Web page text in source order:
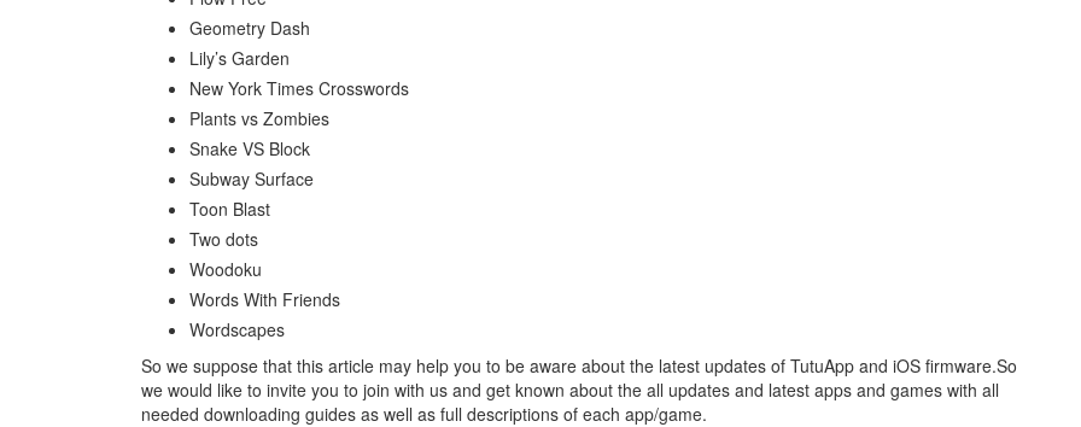
Geometry Dash
Lily’s Garden
New York Times Crosswords
Plants vs Zombies
Snake VS Block
Subway Surface
Toon Blast
Two dots
Woodoku
Words With Friends
Wordscapes
So we suppose that this article may help you to be aware about the latest updates of TutuApp and iOS firmware.So
we would like to invite you to join with us and get known about the all updates and latest apps and games with all
needed downloading guides as well as full descriptions of each app/game.